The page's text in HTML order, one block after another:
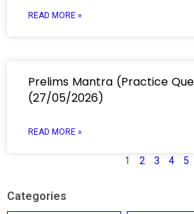
READ MORE »
Prelims Mantra (Practice
(27/05/2026)
READ MORE »
1 2 3 4 5
Categories